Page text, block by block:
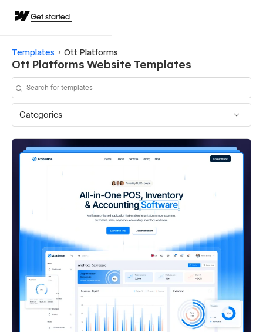
Get started
Templates Ott Platforms
Ott Platforms Website Templates
Categories